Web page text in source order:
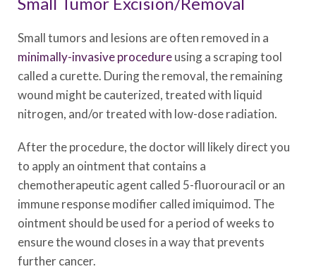
Small tumors and lesions are often removed in a
minimally-invasive procedureusing a scraping tool
called a curette. During the removal, the remaining
wound might be cauterized, treated with liquid
nitrogen, and/or treated with low-dose radiation.
After the procedure, the doctor will likely direct you
to apply an ointment that contains a
chemotherapeutic agent called 5-fluorouracil or an
immune response modifier called imiquimod. The
ointment should be used for a period of weeks to
ensure the wound closes in a way that prevents
further cancer.